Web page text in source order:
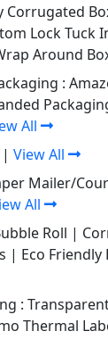
Corrugated
Lock Tuck
Around
:
All
| View All
Mailer/
All
Roll |
| Eco Friendly
:
Thermal